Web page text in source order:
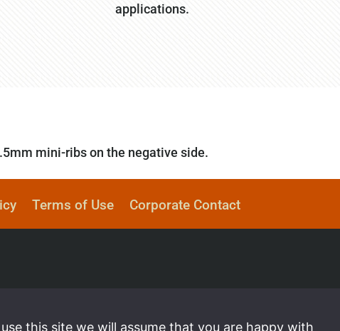
applications.
mini-ribs on the negative side.
Terms of Use Corporate Contact
this site we will assume that you are happy with